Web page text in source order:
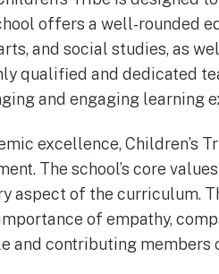
offers a well-rounded
and social studies, as
qualified and dedicated
and engaging learning
excellence, Children’s
The school’s core
aspect of the curriculum.
of empathy,
and contributing members